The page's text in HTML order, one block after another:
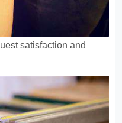
satisfaction and